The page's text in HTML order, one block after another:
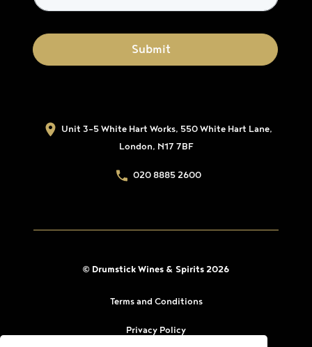
Unit 3-5 White Hart Works, 550 White Hart Lane,
London, N17 7BF
020 8885 2600
© Drumstick Wines & Spirits 2026
Terms and Conditions
Privacy Policy